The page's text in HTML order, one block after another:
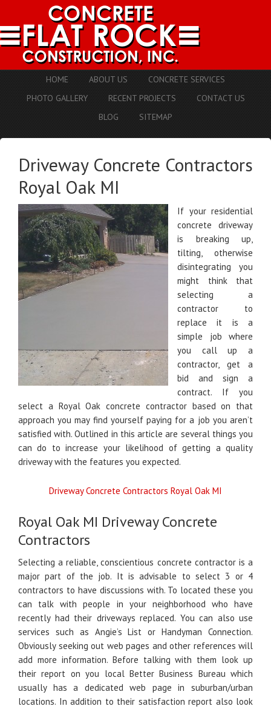
HOME ABOUT US
CONCRETE SERVICES
PHOTO GALLERY
RECENT PROJECTS
CONTACT US
BLOG
SITEMAP
Driveway Concrete Contractors
Royal Oak MI
If your residential
concrete driveway
is breaking up,
tilting, otherwise
disintegrating you
might think that
selecting a
contractor to
replace it is a
simple job where
you call up a
contractor, get a
bid and sign a
contract. If you
select a Royal Oak concrete contractor based on that
approach you may find yourself paying for a job you aren’t
satisfied with. Outlined in this article are several things you
can do to increase your likelihood of getting a quality
driveway with the features you expected.
Driveway Concrete Contractors Royal Oak MI
Royal Oak MI Driveway Concrete
Contractors
Selecting a reliable, conscientious concrete contractor is a
major part of the job. It is advisable to select 3 or 4
contractors to have discussions with. To located these you
can talk with people in your neighborhood who have
recently had their driveways replaced. You can also use
services such as Angie’s List or Handyman Connection.
Obviously seeking out web pages and other references will
add more information. Before talking with them look up
their report on you local Better Business Bureau which
usually has a dedicated web page in suburban/urban
locations. In addition to their satisfaction report also look